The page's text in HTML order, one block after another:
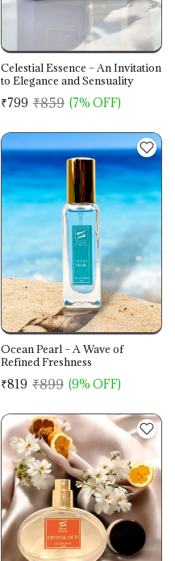
Celestial Essence – An Invitation
to Elegance and Sensuality
₹799 ₹859 (7% OFF)
Ocean Pearl – A Wave of
Refined Freshness
₹819 ₹899 (9% OFF)